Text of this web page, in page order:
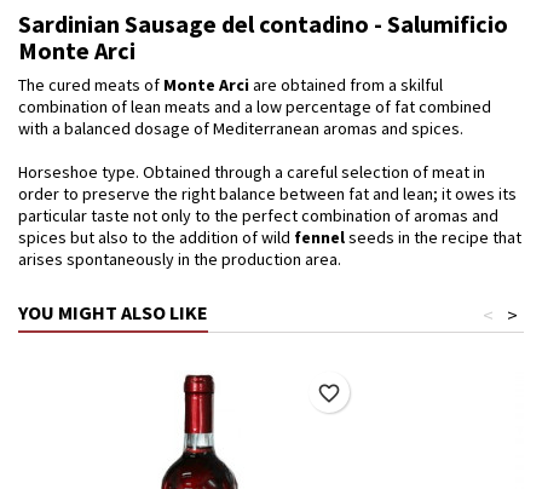
Sardinian Sausage del contadino - Salumificio
Monte Arci
The cured meats of Monte Arciare obtained from a skilful
combination of lean meats and a low percentage of fat combined
with a balanced dosage of Mediterranean aromas and spices.
Horseshoe type. Obtained through a careful selection of meat in
order to preserve the right balance between fat and lean; it owes its
particular taste not only to the perfect combination of aromas and
spices but also to the addition of wild fennelseeds in the recipe that
arises spontaneously in the production area.
YOU MIGHT ALSO LIKE >
<
favorite_border